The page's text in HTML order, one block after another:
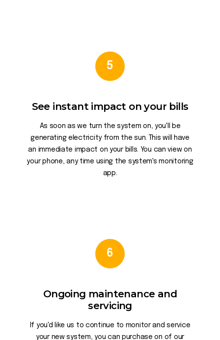
5
See instant impact on your bills
As soon as we turn the system on, you'll be
generating electricity from the sun. This will have
an immediate impact on your bills. You can view on
your phone, any time using the system's monitoring
app.
6
Ongoing maintenance and
servicing
If you'd like us to continue to monitor and service
your new system, you can purchase on of our